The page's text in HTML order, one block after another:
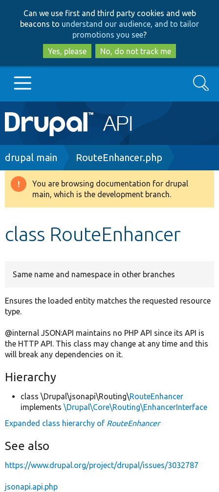
to
main
content
to
search
Can we use first and third party cookies and web
beacons to understand our audience, and to tailor
promotions you see?
Yes, please
No, do not track me
Main
navigation
Go to Drupal.org
Drupal 8+
Search
Breadcrumb
drupal main RouteEnhancer.php
Warning
message
You are browsing documentation for drupal
main, which is the development branch.
class RouteEnhancer
Same name and namespace in other branches
Ensures the loaded entity matches the requested resource
type.
@internal JSON:API maintains no PHP API since its API is
the HTTP API. This class may change at any time and this
will break any dependencies on it.
Hierarchy
class \Drupal\jsonapi\Routing\RouteEnhancer
implements \Drupal\Core\Routing\EnhancerInterface
Expanded class hierarchy of RouteEnhancer
See also
https://www.drupal.org/project/drupal/issues/3032787
jsonapi.api.php